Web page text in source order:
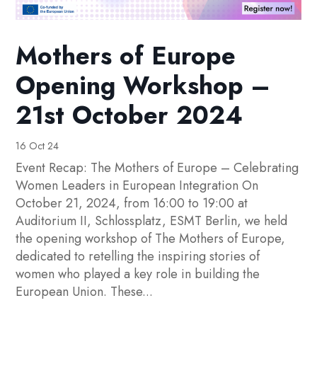
Mothers of Europe
Opening Workshop –
21st October 2024
16 Oct 24
Event Recap: The Mothers of Europe – Celebrating
Women Leaders in European Integration On
October 21, 2024, from 16:00 to 19:00 at
Auditorium II, Schlossplatz, ESMT Berlin, we held
the opening workshop of The Mothers of Europe,
dedicated to retelling the inspiring stories of
women who played a key role in building the
European Union. These...